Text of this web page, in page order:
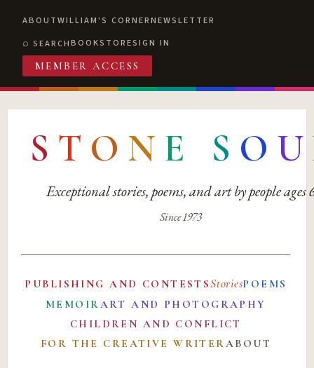
ABOUTWILLIAM'S CORNERNEWSLETTER
SEARCHBOOKSTORESIGN IN
MEMBER ACCESS
S T O N E S O U
Exceptional stories, poems, and art by people ages
Since 1973
PUBLISHING AND CONTESTSStoriesPOEMS
MEMOIRART AND PHOTOGRAPHY
CHILDREN AND CONFLICT
FOR THE CREATIVE WRITERABOUT